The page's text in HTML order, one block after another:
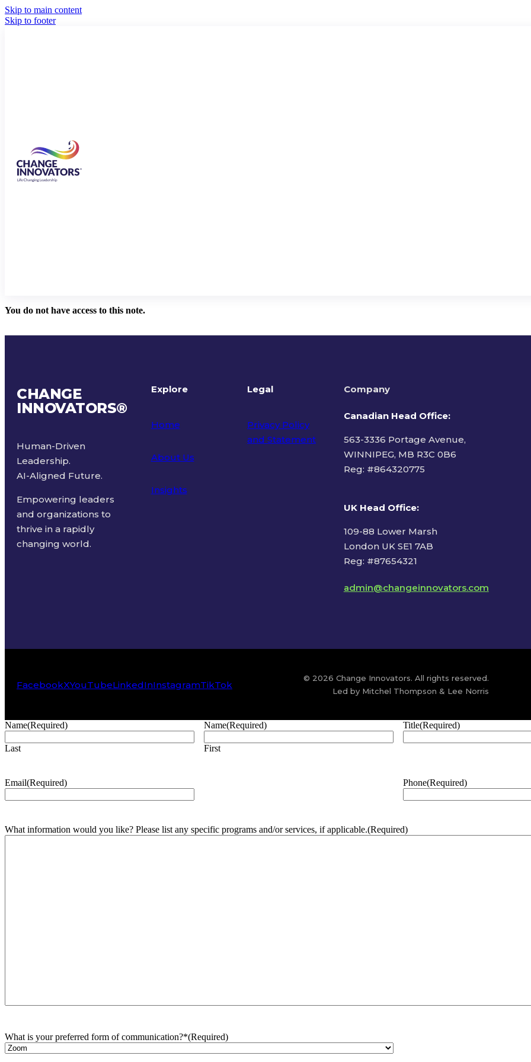
Skip to main content
Skip to footer
You do not have access to this note.
CHANGE
INNOVATORS®
Human-Driven
Leadership.
AI-Aligned Future.
Empowering leaders
and organizations to
thrive in a rapidly
changing world.
Explore
Home
About Us
Insights
Legal
Privacy Policy
and Statement
Company
Canadian Head Office:
563-3336 Portage Avenue,
WINNIPEG, MB R3C 0B6
Reg: #864320775
UK Head Office:
109-88 Lower Marsh
London UK SE1 7AB
Reg: #87654321
admin@changeinnovators.com
FacebookXYouTubeLinkedInInstagramTikTok
© 2026 Change Innovators. All rights reserved.
Led by Mitchel Thompson & Lee Norris
Name(Required)
Last
Name(Required)
First
Title(Required)
Email(Required) Phone(Required)
What information would you like? Please list any specific programs and/or services, if applicable.(Required)
What is your preferred form of communication?*(Required)